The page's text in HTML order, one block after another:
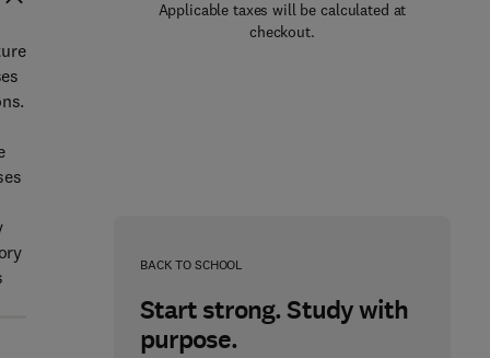
Applicable taxes will be calculated at
checkout.
BACK TO SCHOOL
Start strong. Study with
purpose.